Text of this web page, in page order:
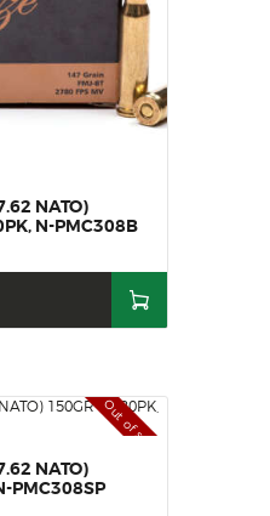
NATO)
N-PMC308B
Out of stock
NATO)
PMC308SP